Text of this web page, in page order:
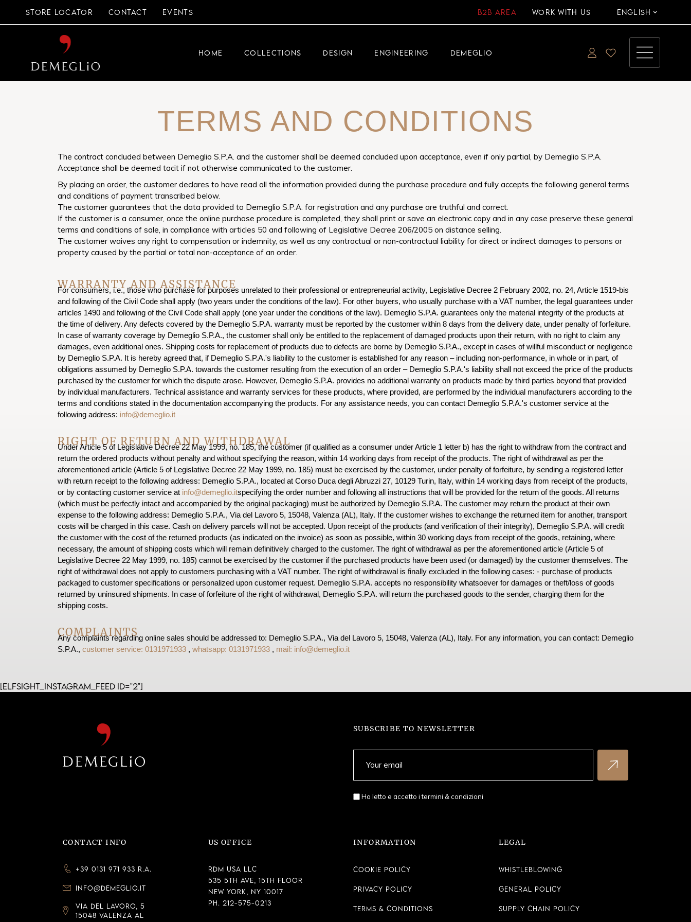
STORE LOCATOR CONTACT EVENTS B2B AREA WORK WITH US ENGLISH
HOME COLLECTIONS
RDM HIGH-TECH
DESIGN ENGINEERING DEMEGLIO
TERMS AND CONDITIONS
The contract concluded between Demeglio S.P.A. and the customer shall be deemed concluded upon acceptance, even if only partial, by Demeglio S.P.A.
Acceptance shall be deemed tacit if not otherwise communicated to the customer.
By placing an order, the customer declares to have read all the information provided during the purchase procedure and fully accepts the following general terms
and conditions of payment transcribed below.
The customer guarantees that the data provided to Demeglio S.P.A. for registration and any purchase are truthful and correct.
If the customer is a consumer, once the online purchase procedure is completed, they shall print or save an electronic copy and in any case preserve these general
terms and conditions of sale, in compliance with articles 50 and following of Legislative Decree 206/2005 on distance selling.
The customer waives any right to compensation or indemnity, as well as any contractual or non-contractual liability for direct or indirect damages to persons or
property caused by the partial or total non-acceptance of an order.
WARRANTY AND ASSISTANCE
For consumers, i.e., those who purchase for purposes unrelated to their professional or entrepreneurial activity, Legislative Decree 2 February 2002, no. 24, Article 1519-bis
and following of the Civil Code shall apply (two years under the conditions of the law). For other buyers, who usually purchase with a VAT number, the legal guarantees under
articles 1490 and following of the Civil Code shall apply (one year under the conditions of the law). Demeglio S.P.A. guarantees only the material integrity of the products at
the time of delivery. Any defects covered by the Demeglio S.P.A. warranty must be reported by the customer within 8 days from the delivery date, under penalty of forfeiture.
In case of warranty coverage by Demeglio S.P.A., the customer shall only be entitled to the replacement of damaged products upon their return, with no right to claim any
damages, even additional ones. Shipping costs for replacement of products due to defects are borne by Demeglio S.P.A., except in cases of willful misconduct or negligence
by Demeglio S.P.A. It is hereby agreed that, if Demeglio S.P.A.'s liability to the customer is established for any reason – including non-performance, in whole or in part, of
obligations assumed by Demeglio S.P.A. towards the customer resulting from the execution of an order – Demeglio S.P.A.'s liability shall not exceed the price of the products
purchased by the customer for which the dispute arose. However, Demeglio S.P.A. provides no additional warranty on products made by third parties beyond that provided
by individual manufacturers. Technical assistance and warranty services for these products, where provided, are performed by the individual manufacturers according to the
terms and conditions stated in the documentation accompanying the products. For any assistance needs, you can contact Demeglio S.P.A.'s customer service at the
following address: info@demeglio.it
RIGHT OF RETURN AND WITHDRAWAL
Under Article 5 of Legislative Decree 22 May 1999, no. 185, the customer (if qualified as a consumer under Article 1 letter b) has the right to withdraw from the contract and
return the ordered products without penalty and without specifying the reason, within 14 working days from receipt of the products. The right of withdrawal as per the
aforementioned article (Article 5 of Legislative Decree 22 May 1999, no. 185) must be exercised by the customer, under penalty of forfeiture, by sending a registered letter
with return receipt to the following address: Demeglio S.P.A., located at Corso Duca degli Abruzzi 27, 10129 Turin, Italy, within 14 working days from receipt of the products,
or by contacting customer service at info@demeglio.itspecifying the order number and following all instructions that will be provided for the return of the goods. All returns
(which must be perfectly intact and accompanied by the original packaging) must be authorized by Demeglio S.P.A. The customer may return the product at their own
expense to the following address: Demeglio S.P.A., Via del Lavoro 5, 15048, Valenza (AL), Italy. If the customer wishes to exchange the returned item for another, transport
costs will be charged in this case. Cash on delivery parcels will not be accepted. Upon receipt of the products (and verification of their integrity), Demeglio S.P.A. will credit
the customer with the cost of the returned products (as indicated on the invoice) as soon as possible, within 30 working days from receipt of the goods, retaining, where
necessary, the amount of shipping costs which will remain definitively charged to the customer. The right of withdrawal as per the aforementioned article (Article 5 of
Legislative Decree 22 May 1999, no. 185) cannot be exercised by the customer if the purchased products have been used (or damaged) by the customer themselves. The
right of withdrawal does not apply to customers purchasing with a VAT number. The right of withdrawal is finally excluded in the following cases: - purchase of products
packaged to customer specifications or personalized upon customer request. Demeglio S.P.A. accepts no responsibility whatsoever for damages or theft/loss of goods
returned by uninsured shipments. In case of forfeiture of the right of withdrawal, Demeglio S.P.A. will return the purchased goods to the sender, charging them for the
shipping costs.
COMPLAINTS
Any complaints regarding online sales should be addressed to: Demeglio S.P.A., Via del Lavoro 5, 15048, Valenza (AL), Italy. For any information, you can contact: Demeglio
S.P.A., customer service: 0131971933 , whatsapp: 0131971933 , mail: info@demeglio.it
[elfsight_instagram_feed id="2"]
SUBSCRIBE TO NEWSLETTER
Ho letto e accetto itermini & condizioni
CONTACT INFO
+39 0131 971 933 R.A.
INFO@DEMEGLIO.IT
VIA DEL LAVORO, 5
15048 VALENZA AL
US OFFICE
RDM USA LLC
535 5th Ave, 15th Floor
New York, NY 10017
Ph. 212-575-0213
INFORMATION
Cookie Policy
Privacy Policy
Terms & Conditions
LEGAL
Whistleblowing
General Policy
Supply Chain Policy